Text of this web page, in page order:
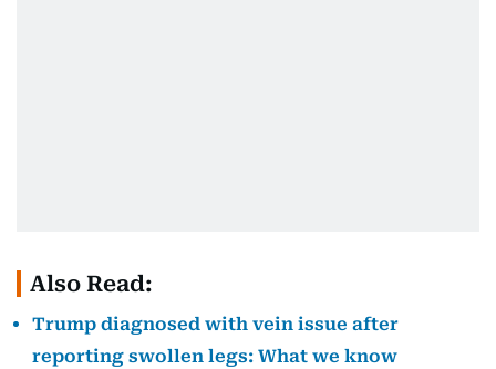
Also Read:
Trump diagnosed with vein issue after
reporting swollen legs: What we know